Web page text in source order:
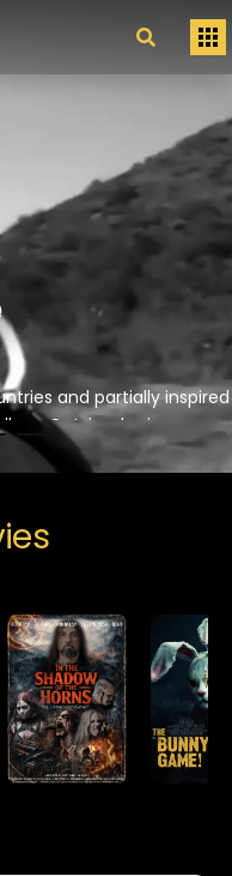
and partially inspired
Getsic who is
to extreme "games"